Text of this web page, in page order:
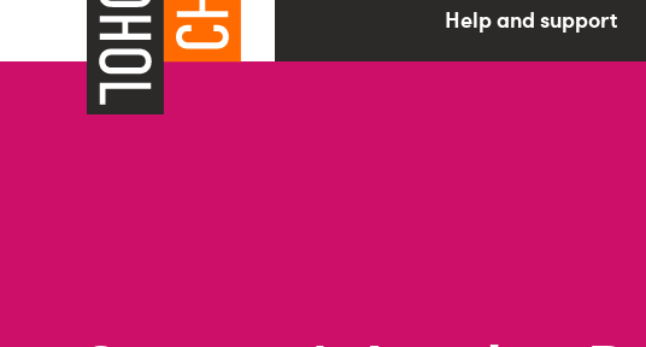
Help and support